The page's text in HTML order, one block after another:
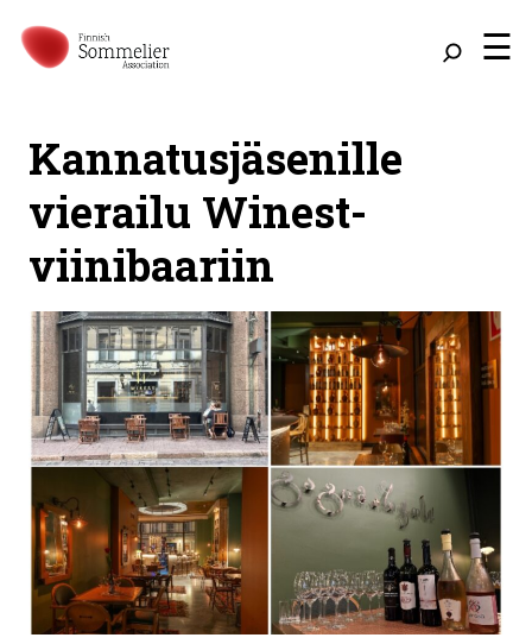
☰
Kannatusjäsenille
vierailu Winest-
viinibaariin